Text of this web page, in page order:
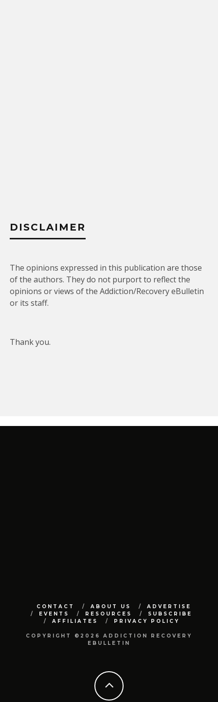
DISCLAIMER
The opinions expressed in this publication are those
of the authors. They do not purport to reflect the
opinions or views of the Addiction/Recovery eBulletin
or its staff.
Thank you.
CONTACT ABOUT US
ADVERTISE
EVENTS
RESOURCES
SUBSCRIBE
AFFILIATES
PRIVACY POLICY
COPYRIGHT ©2026 ADDICTION RECOVERY
EBULLETIN